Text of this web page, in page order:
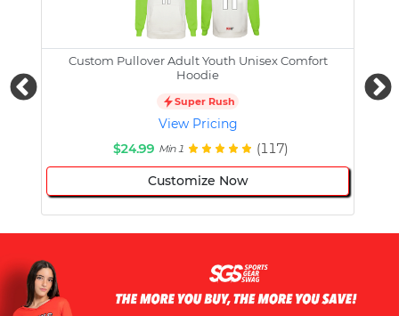
Custom Pullover Adult Youth Unisex Comfort
Hoodie
Super Rush
View Pricing
$24.99 Min 1 (117)
Customize Now